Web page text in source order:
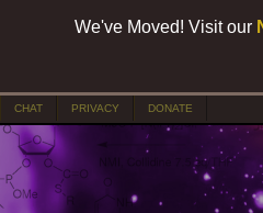
We've Moved! Visit our
CHAT PRIVACY DONATE